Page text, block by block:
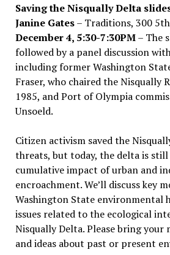
Saving the Nisqually Delta
Janine Gates– Traditions, 300 5th
December 4, 5:30-7:30PM– The
followed by a panel discussion
including former Washington
Fraser, who chaired the Nisqually
1985, and Port of Olympia
Unsoeld.
Citizen activism saved the
threats, but today, the delta is
cumulative impact of urban and
encroachment. We’ll discuss key
Washington State environmental
issues related to the ecological
Nisqually Delta. Please bring your
and ideas about past or present